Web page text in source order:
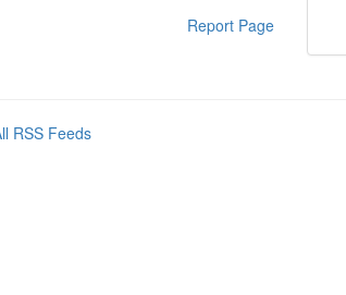
Report Page
RSS Feeds